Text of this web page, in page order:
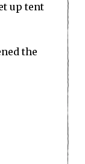
up tent
the